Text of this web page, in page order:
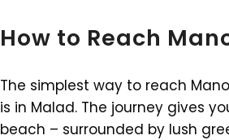
How to Reach
The simplest way to reach
is in Malad. The journey gives
beach – surrounded by lush